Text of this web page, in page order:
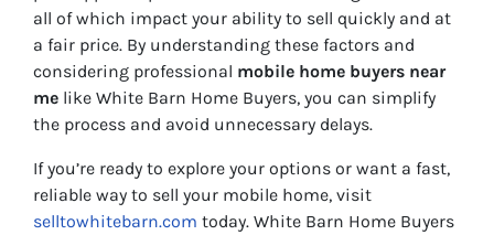
all of which impact your ability to sell quickly and at
a fair price. By understanding these factors and
considering professional mobile home buyers near
me like White Barn Home Buyers, you can simplify
the process and avoid unnecessary delays.
If you’re ready to explore your options or want a fast,
reliable way to sell your mobile home, visit
selltowhitebarn.com today. White Barn Home Buyers